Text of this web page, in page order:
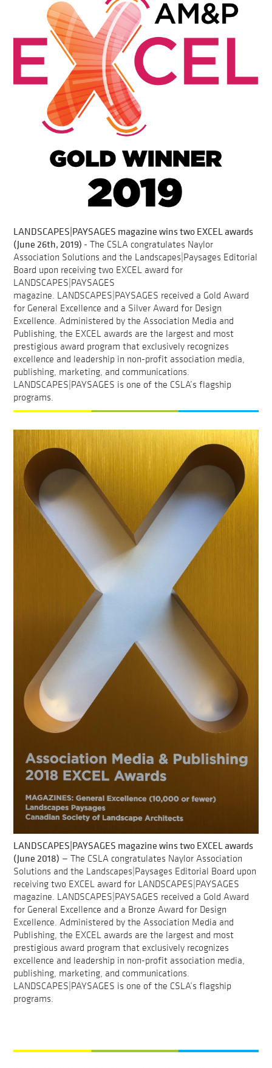
LANDSCAPES|PAYSAGES magazine wins two EXCEL awards
(June 26th, 2019) - The CSLA congratulates Naylor
Association Solutions and the Landscapes|Paysages Editorial
Board upon receiving two EXCEL award for
LANDSCAPES|PAYSAGES
magazine. LANDSCAPES|PAYSAGES received a Gold Award
for General Excellence and a Silver Award for Design
Excellence. Administered by the Association Media and
Publishing, the EXCEL awards are the largest and most
prestigious award program that exclusively recognizes
excellence and leadership in non-profit association media,
publishing, marketing, and communications.
LANDSCAPES|PAYSAGES is one of the CSLA’s flagship
programs.
LANDSCAPES|PAYSAGES magazine wins two EXCEL awards
(June 2018) — The CSLA congratulates Naylor Association
Solutions and the Landscapes|Paysages Editorial Board upon
receiving two EXCEL award for LANDSCAPES|PAYSAGES
magazine. LANDSCAPES|PAYSAGES received a Gold Award
for General Excellence and a Bronze Award for Design
Excellence. Administered by the Association Media and
Publishing, the EXCEL awards are the largest and most
prestigious award program that exclusively recognizes
excellence and leadership in non-profit association media,
publishing, marketing, and communications.
LANDSCAPES|PAYSAGES is one of the CSLA’s flagship
programs.